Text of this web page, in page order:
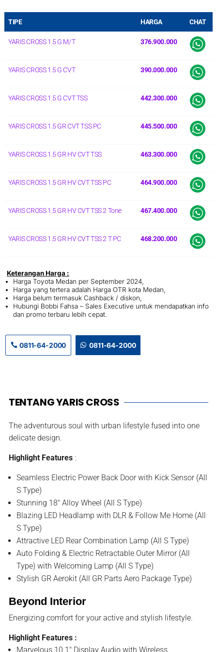
TIPE HARGA CHAT
YARIS CROSS 1.5 G M/T 376.900.000
YARIS CROSS 1.5 G CVT 390.000.000
YARIS CROSS 1.5 G CVT TSS 442.300.000
YARIS CROSS 1.5 GR CVT TSS PC 445.500.000
YARIS CROSS 1.5 GR HV CVT TSS 463.300.000
YARIS CROSS 1.5 GR HV CVT TSS PC 464.900.000
YARIS CROSS 1.5 GR HV CVT TSS 2 Tone 467.400.000
YARIS CROSS 1.5 GR HV CVT TSS 2 T PC 468.200.000
Keterangan Harga :
Harga Toyota Medan per September 2024,
Harga yang tertera adalah Harga OTR kota Medan,
Harga belum termasuk Cashback / diskon,
Hubungi Bobbi Fahsa – Sales Executive untuk mendapatkan info
dan promo terbaru lebih cepat.
0811-64-2000 0811-64-2000
TENTANG YARIS CROSS
The adventurous soul with urban lifestyle fused into one
delicate design.
Highlight Features:
Seamless Electric Power Back Door with Kick Sensor (All
S Type)
Stunning 18″ Alloy Wheel (All S Type)
Blazing LED Headlamp with DLR & Follow Me Home (All
S Type)
Attractive LED Rear Combination Lamp (All S Type)
Auto Folding & Electric Retractable Outer Mirror (All
Type) with Welcoming Lamp (All S Type)
Stylish GR Aerokit (All GR Parts Aero Package Type)
Beyond Interior
Energizing comfort for your active and stylish lifestyle.
Highlight Features :
Marvelous 10.1″ Display Audio with Wireless